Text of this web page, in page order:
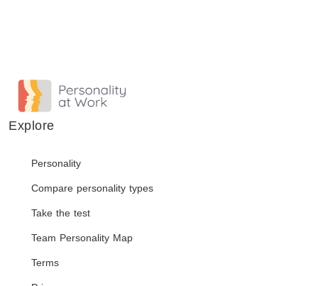
Explore
Personality
Compare personality types
Take the test
Team Personality Map
Terms